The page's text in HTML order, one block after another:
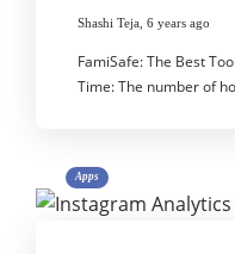
Shashi Teja 6 years ago
FamiSafe: The Best
Time: The number of
Apps